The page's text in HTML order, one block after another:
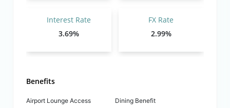
Interest Rate
3.69%
FX Rate
2.99%
Benefits
Airport Lounge Access
Dining Benefit